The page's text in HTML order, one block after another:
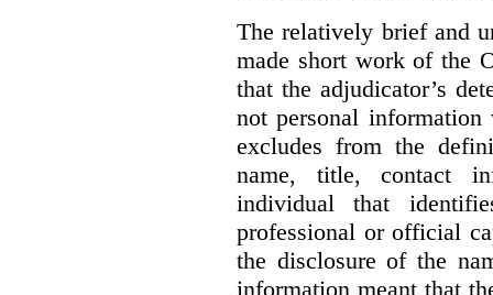
The relatively brief and
made short work of the
that the adjudicator’s
not personal information
excludes from the
name, title, contact
individual that
professional or official
the disclosure of the
information meant that